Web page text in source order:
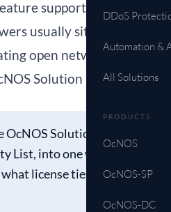
DDoS
Automation &
All Solutions
PRODUCTS
OcNOS
OcNOS-SP
OcNOS-DC
support, hardware
usually sit in separate
open networking, that
Solution Explorer is
OcNOS Solution Explorer
List, into one workflow.
license tier, then move